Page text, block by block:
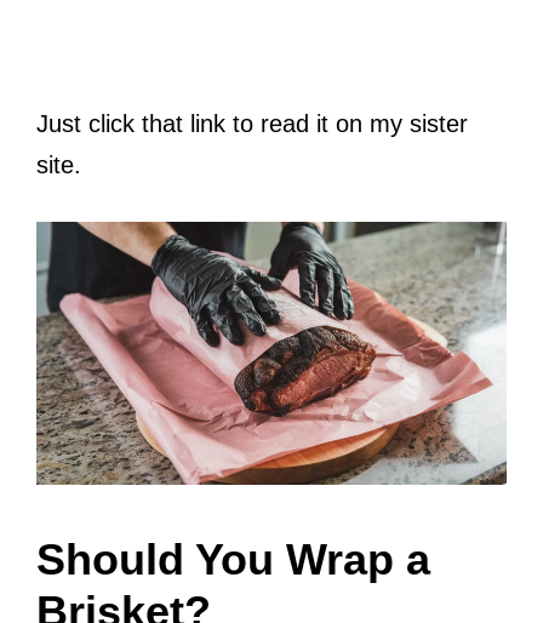
Just click that link to read it on my sister
site.
Should You Wrap a
Brisket?